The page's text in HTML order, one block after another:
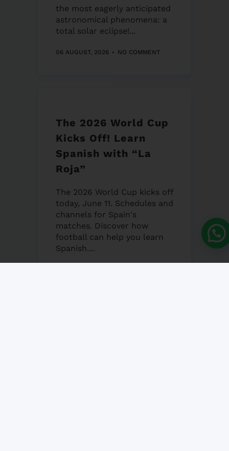
the most eagerly anticipated
astronomical phenomena: a
total solar eclipse!...
06 AUGUST, 2026 NO COMMENT
The 2026 World Cup
Kicks Off! Learn
Spanish with “La
Roja”
The 2026 World Cup kicks off
today, June 11. Schedules and
channels for Spain's
matches. Discover how
football can help you learn
Spanish....